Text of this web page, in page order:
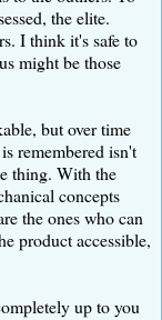
the elite.
I think it's safe to
might be those
but over time
remembered isn't
thing. With the
concepts
the ones who can
product accessible,
up to you